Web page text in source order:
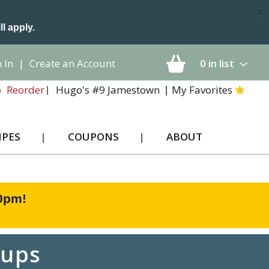
apply.
×
0 in list
In | Create an Account
Reorder
Hugo's #9 Jamestown My Favorites
COUPONS ABOUT
!